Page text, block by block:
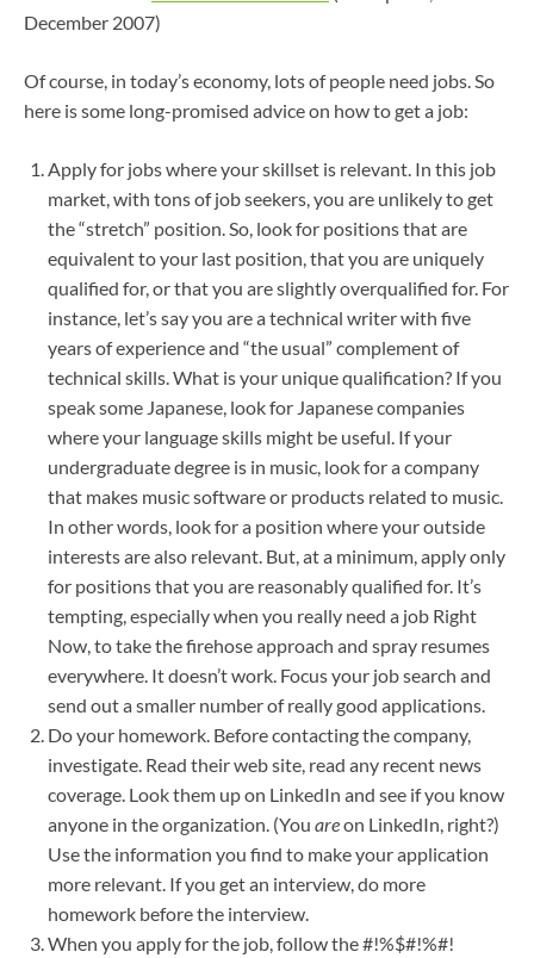
December 2007)
Of course, in today’s economy, lots of people need jobs. So
here is some long-promised advice on how to get a job:
Apply for jobs where your skillset is relevant. In this job
market, with tons of job seekers, you are unlikely to get
the “stretch” position. So, look for positions that are
equivalent to your last position, that you are uniquely
qualified for, or that you are slightly overqualified for. For
instance, let’s say you are a technical writer with five
years of experience and “the usual” complement of
technical skills. What is your unique qualification? If you
speak some Japanese, look for Japanese companies
where your language skills might be useful. If your
undergraduate degree is in music, look for a company
that makes music software or products related to music.
In other words, look for a position where your outside
interests are also relevant. But, at a minimum, apply only
for positions that you are reasonably qualified for. It’s
tempting, especially when you really need a job Right
Now, to take the firehose approach and spray resumes
everywhere. It doesn’t work. Focus your job search and
send out a smaller number of really good applications.
Do your homework. Before contacting the company,
investigate. Read their web site, read any recent news
coverage. Look them up on LinkedIn and see if you know
anyone in the organization. (You areon LinkedIn, right?)
Use the information you find to make your application
more relevant. If you get an interview, do more
homework before the interview.
When you apply for the job, follow the #!%$#!%#!